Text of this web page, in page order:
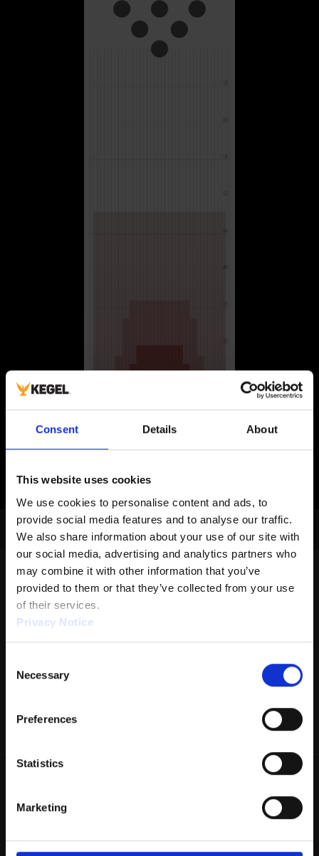
Consent Details About
This website uses cookies
We use cookies to personalise content and ads, to
provide social media features and to analyse our traffic.
We also share information about your use of our site with
our social media, advertising and analytics partners who
may combine it with other information that you’ve
provided to them or that they’ve collected from your use
of their services.
Privacy Notice
We work with
who may receive and
Selection
Necessary
Preferences
Statistics
Marketing
Amateur Bowlers Tour
DISTANCE: 38'
RATIO: 2.43:1
VOLUME: 24.8
FORWARD: 14.3
DROP BRUSH: 38'